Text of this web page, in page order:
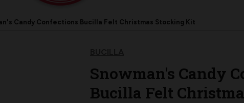
Candy Confections Bucilla Felt Christmas Stocking Kit
Snowman's Candy
Bucilla Felt